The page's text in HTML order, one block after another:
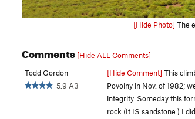
[Hide Photo] The
Comments [Hide ALL Comments]
Todd Gordon
5.9 A3
[Hide Comment] This
Povolny in Nov. of 1982;
integrity. Someday this
rock (It IS sandstone.) I